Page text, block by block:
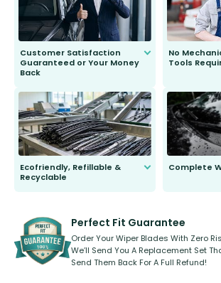
Customer Satisfaction
Guaranteed or Your Money
Back
to fit and work. Try them for 101
days.
No
Tools
Ecofriendly, Refillable &
Recyclable
kickstarter, we’ve already done it.
Complete
Perfect Fit Guarantee
Order Your Wiper Blades With Zero
We’ll Send You A Replacement Set
Send Them Back For A Full Refund!